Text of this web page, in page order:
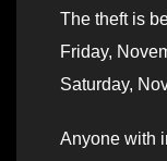
The theft is
Friday,
Saturday,
Anyone with